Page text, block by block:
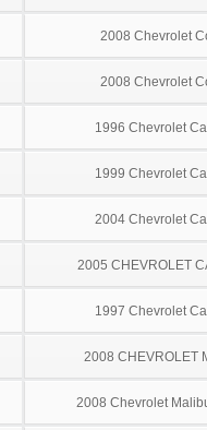
2008 Chevrolet
2008 Chevrolet
1996 Chevrolet
1999 Chevrolet
2004 Chevrolet
2005 CHEVROLET
1997 Chevrolet
2008 CHEVROLET
2008 Chevrolet